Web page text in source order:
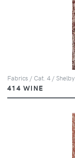
Fabrics / Cat. 4 / Shelby
414 WINE